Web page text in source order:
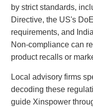
by strict standards,
Directive, the US's
requirements, and
Non-compliance can
product recalls or
Local advisory firms
decoding these
guide Xinspower